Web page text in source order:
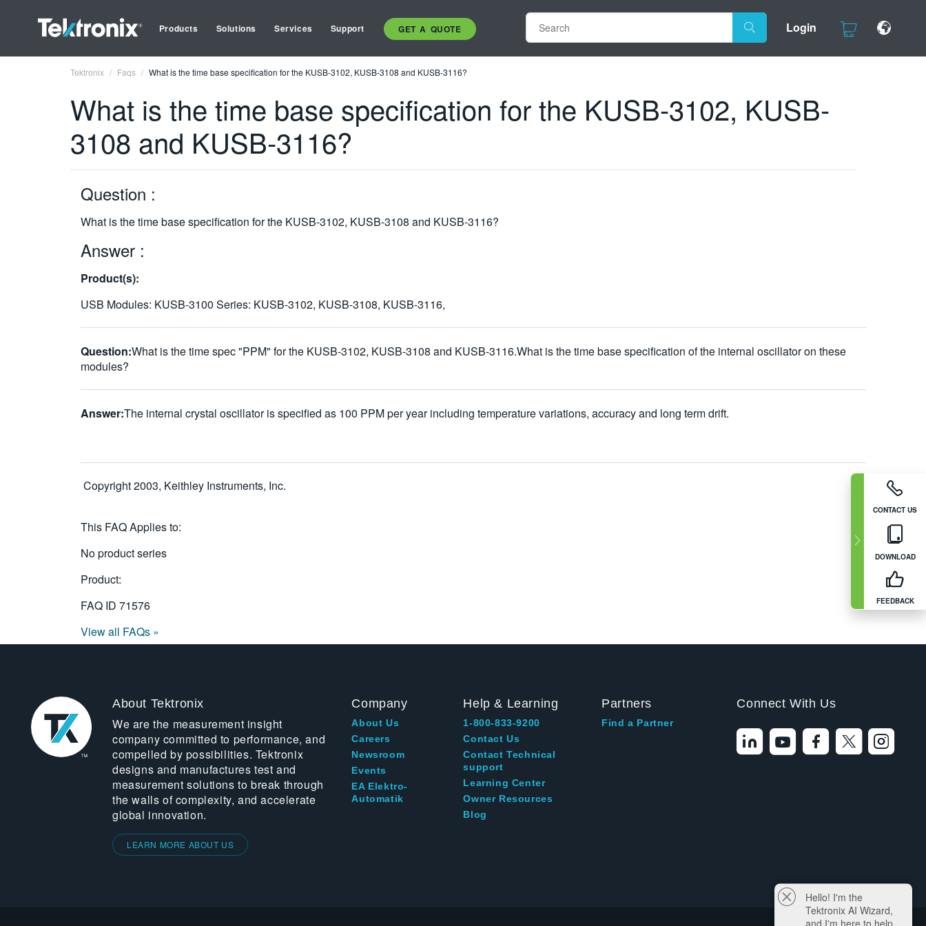
Products Solutions Services Support GET A QUOTE Login
CONTACT US
DOWNLOAD
FEEDBACK
Tektronix Faqs What is the time base specification for the KUSB-3102, KUSB-3108 and KUSB-3116?
What is the time base specification for the KUSB-3102, KUSB-
3108 and KUSB-3116?
Question :
What is the time base specification for the KUSB-3102, KUSB-3108 and KUSB-3116?
Answer :
Product(s):
USB Modules: KUSB-3100 Series: KUSB-3102, KUSB-3108, KUSB-3116,
Question:What is the time spec "PPM" for the KUSB-3102, KUSB-3108 and KUSB-3116.What is the time base specification of the internal oscillator on these
modules?
Answer:The internal crystal oscillator is specified as 100 PPM per year including temperature variations, accuracy and long term drift.
Copyright 2003, Keithley Instruments, Inc.
This FAQ Applies to:
No product series
Product:
FAQ ID 71576
View all FAQs »
About Tektronix
We are the measurement insight
company committed to performance, and
compelled by possibilities. Tektronix
designs and manufactures test and
measurement solutions to break through
the walls of complexity, and accelerate
global innovation.
LEARN MORE ABOUT US
Company
About Us
Careers
Newsroom
Events
EA Elektro-
Automatik
Help & Learning
1-800-833-9200
Contact Us
Contact Technical
support
Learning Center
Owner Resources
Blog
Partners
Find a Partner
Connect With Us
Hello! I'm the
Tektronix AI Wizard,
and I'm here to help